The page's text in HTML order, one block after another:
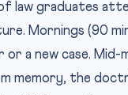
law graduates
Mornings (90
or a new case.
memory, the